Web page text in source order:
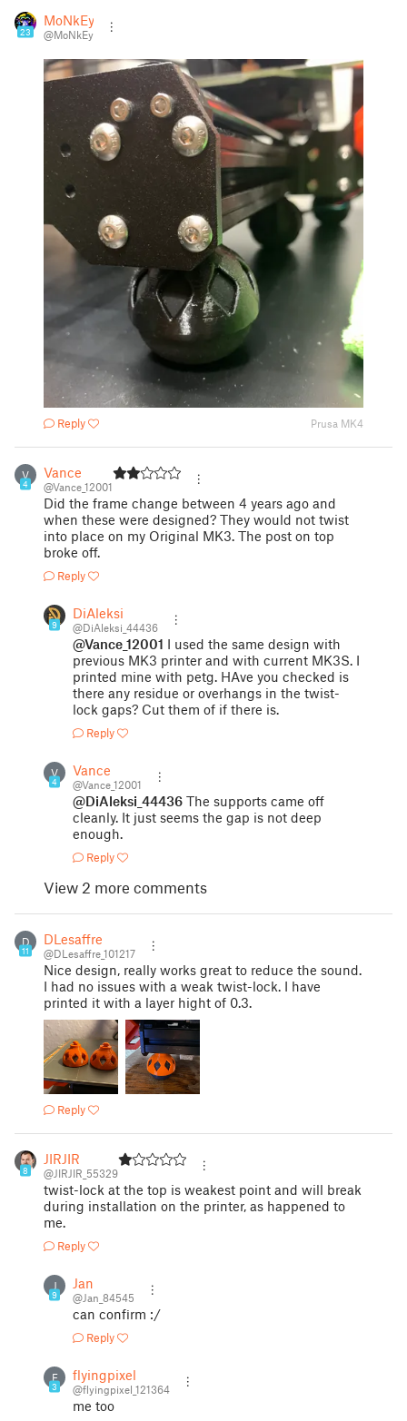
23
MoNkEy
@MoNkEy
Reply Prusa MK4
V
4
Vance
@Vance_12001
Did the frame change between 4 years ago and
when these were designed? They would not twist
into place on my Original MK3. The post on top
broke off.
Reply
9
DiAleksi
@DiAleksi_44436
@Vance_12001 I used the same design with
previous MK3 printer and with current MK3S. I
printed mine with petg. HAve you checked is
there any residue or overhangs in the twist-
lock gaps? Cut them of if there is.
Reply
V
4
Vance
@Vance_12001
@DiAleksi_44436 The supports came off
cleanly. It just seems the gap is not deep
enough.
Reply
View 2 more comments
D
11
DLesaffre
@DLesaffre_101217
Nice design, really works great to reduce the sound.
I had no issues with a weak twist-lock. I have
printed it with a layer hight of 0.3.
Reply
8
JIRJIR
@JIRJIR_55329
twist-lock at the top is weakest point and will break
during installation on the printer, as happened to
me.
Reply
J
9
Jan
@Jan_84545
can confirm :/
Reply
F
3
flyingpixel
@flyingpixel_121364
me too